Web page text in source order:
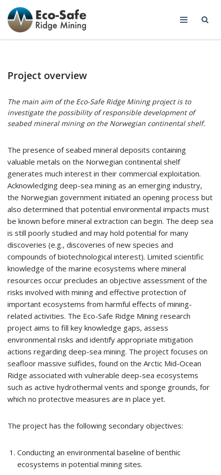
Skip
to
Project overview
The main aim of the Eco-Safe Ridge Mining project is to
investigate the possibility of responsible development of
seabed mineral mining on the Norwegian continental shelf.
The presence of seabed mineral deposits containing
valuable metals on the Norwegian continental shelf
generates much interest in their commercial exploitation.
Acknowledging deep-sea mining as an emerging industry,
the Norwegian government initiated an opening process but
also determined that potential environmental impacts must
be known before mineral extraction can begin. The deep sea
is still poorly studied and may hold potential for many
discoveries (e.g., discoveries of new species and
compounds of biotechnological interest). Limited scientific
knowledge of the marine ecosystems where mineral
resources occur precludes an objective assessment of the
risks involved with mining and effective protection of
important ecosystems from harmful effects of mining-
related activities. The Eco-Safe Ridge Mining research
project aims to fill key knowledge gaps, assess
environmental risks and identify appropriate mitigation
actions regarding deep-sea mining. The project focuses on
seafloor massive sulfides, found on the Arctic Mid-Ocean
Ridge associated with vulnerable deep-sea ecosystems
such as active hydrothermal vents and sponge grounds, for
which no protective measures are in place yet.
The project has the following secondary objectives:
Conducting an environmental baseline of benthic
ecosystems in potential mining sites.